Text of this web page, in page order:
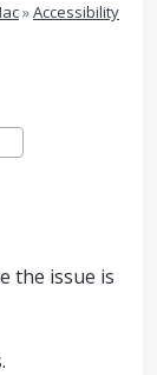
»Accessibility
the issue is